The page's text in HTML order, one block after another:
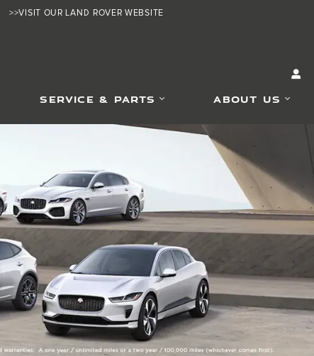
>>VISIT OUR LAND ROVER WEBSITE
SERVICE & PARTS ABOUT US